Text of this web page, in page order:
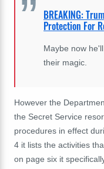
BREAKING:
Protection For
Maybe now
their magic.
However the
the Secret Service
procedures in effect
4 it lists the activities
on page six it